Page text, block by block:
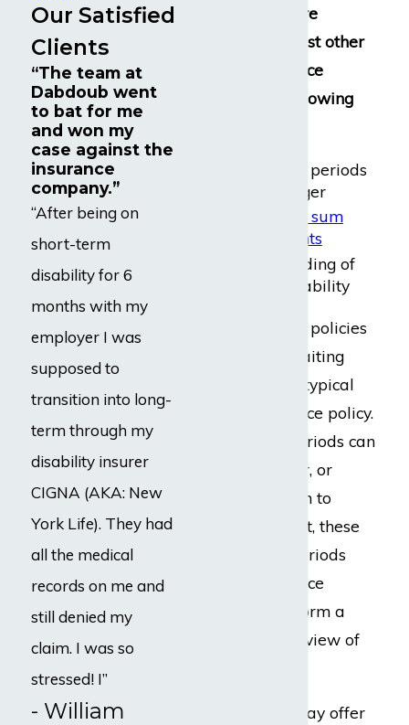
Lloyd’s policies are
different than most other
disability insurance
policies in the following
Longer waiting periods
– a year or longer
lump sum
benefit payments
Requiring a finding of
permanent disability
Generally, Lloyd’s policies
contain longer waiting
periods than the typical
disability insurance policy.
These waiting periods can
be up to one year, or
longer. In addition to
delaying payment, these
longer waiting periods
allow the insurance
company to perform a
more intrusive review of
Lloyd’s policies may offer
Our Satisfied
Clients
“The team at
Dabdoub went
to bat for me
and won my
case against the
insurance
company.”
“After being on
short-term
disability for 6
months with my
employer I was
supposed to
transition into long-
term through my
disability insurer
CIGNA (AKA: New
York Life). They had
all the medical
records on me and
still denied my
claim. I was so
stressed! I”
- William